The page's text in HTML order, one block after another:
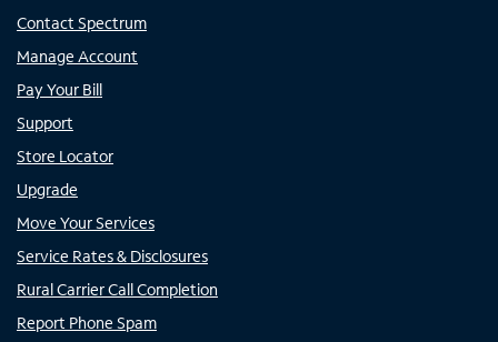
Contact Spectrum
Manage Account
Pay Your Bill
Support
Store Locator
Upgrade
Move Your Services
Service Rates & Disclosures
Rural Carrier Call Completion
Report Phone Spam